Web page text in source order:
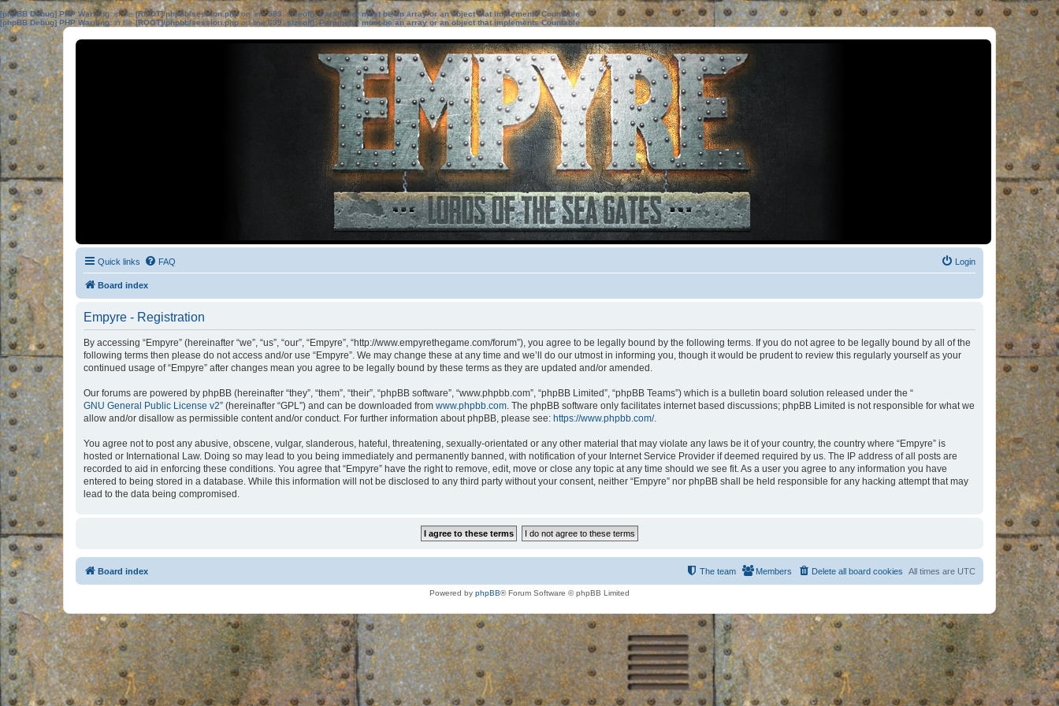
[phpBB Debug] PHP Warning: in file[ROOT]/phpbb/session.phpon line583:sizeof(): Parameter must be an array or an object that implements Countable
[phpBB Debug] PHP Warning: in file[ROOT]/phpbb/session.phpon line639: sizeof(): Parameter must be an array or an object that implements Countable
Quick links FAQ Login
Board index
Empyre - Registration
By accessing “Empyre” (hereinafter “we”, “us”, “our”, “Empyre”, “http://www.empyrethegame.com/forum”), you agree to be legally bound by the following terms. If you do not agree to be legally bound by all of the
following terms then please do not access and/or use “Empyre”. We may change these at any time and we’ll do our utmost in informing you, though it would be prudent to review this regularly yourself as your
continued usage of “Empyre” after changes mean you agree to be legally bound by these terms as they are updated and/or amended.
Our forums are powered by phpBB (hereinafter “they”, “them”, “their”, “phpBB software”, “www.phpbb.com”, “phpBB Limited”, “phpBB Teams”) which is a bulletin board solution released under the “
GNU General Public License v2” (hereinafter “GPL”) and can be downloaded from www.phpbb.com. The phpBB software only facilitates internet based discussions; phpBB Limited is not responsible for what we
allow and/or disallow as permissible content and/or conduct. For further information about phpBB, please see: https://www.phpbb.com/.
You agree not to post any abusive, obscene, vulgar, slanderous, hateful, threatening, sexually-orientated or any other material that may violate any laws be it of your country, the country where “Empyre” is
hosted or International Law. Doing so may lead to you being immediately and permanently banned, with notification of your Internet Service Provider if deemed required by us. The IP address of all posts are
recorded to aid in enforcing these conditions. You agree that “Empyre” have the right to remove, edit, move or close any topic at any time should we see fit. As a user you agree to any information you have
entered to being stored in a database. While this information will not be disclosed to any third party without your consent, neither “Empyre” nor phpBB shall be held responsible for any hacking attempt that may
lead to the data being compromised.
Board index All times are UTC
Delete all board cookies
Members
The team
Powered by phpBB® Forum Software © phpBB Limited